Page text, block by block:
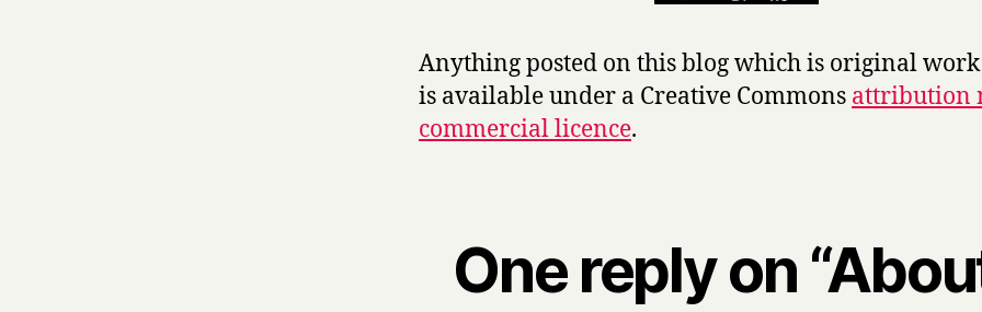
Anything posted on this blog which is original
is available under a Creative Commons attribution
commercial licence.
One reply on